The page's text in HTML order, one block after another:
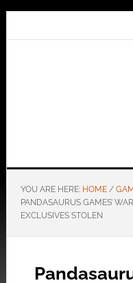
YOU ARE HERE: HOME /
PANDASAURUS GAMES’
EXCLUSIVES STOLEN